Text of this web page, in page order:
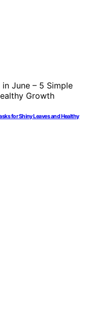
for Shiny Leaves and Healthy